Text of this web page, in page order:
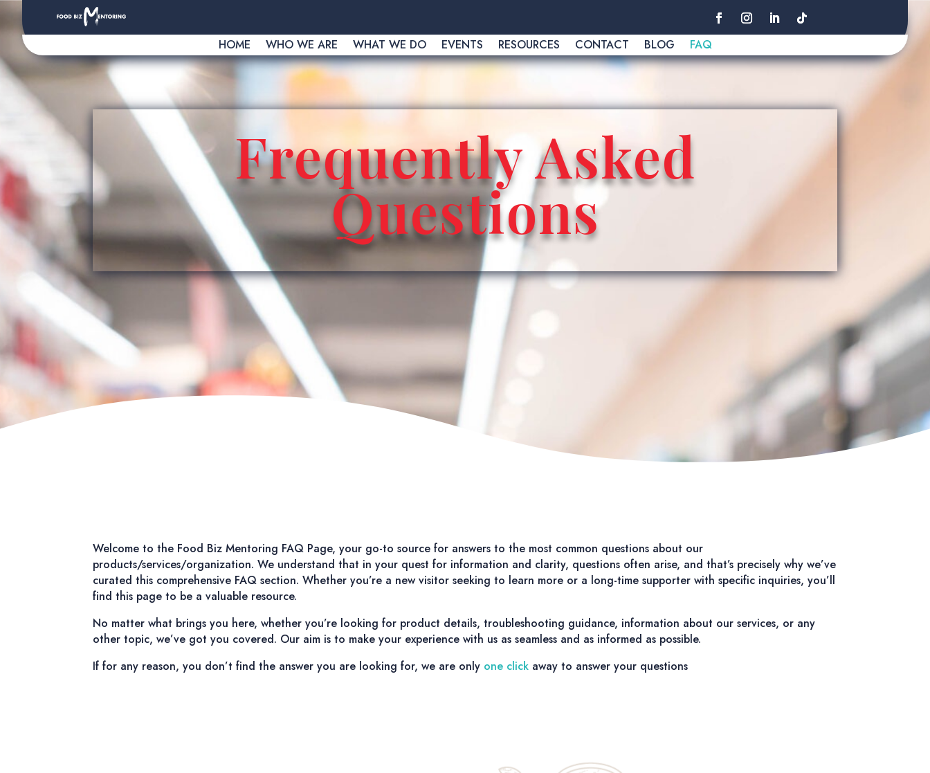
HOME WHO WE ARE WHAT WE DO EVENTS RESOURCES CONTACT BLOG FAQ
Frequently Asked
Questions
Welcome to the Food Biz Mentoring FAQ Page, your go-to source for answers to the most common questions about our
products/services/organization. We understand that in your quest for information and clarity, questions often arise, and that’s precisely why we’ve
curated this comprehensive FAQ section. Whether you’re a new visitor seeking to learn more or a long-time supporter with specific inquiries, you’ll
find this page to be a valuable resource.
No matter what brings you here, whether you’re looking for product details, troubleshooting guidance, information about our services, or any
other topic, we’ve got you covered. Our aim is to make your experience with us as seamless and as informed as possible.
If for any reason, you don’t find the answer you are looking for, we are only one click away to answer your questions